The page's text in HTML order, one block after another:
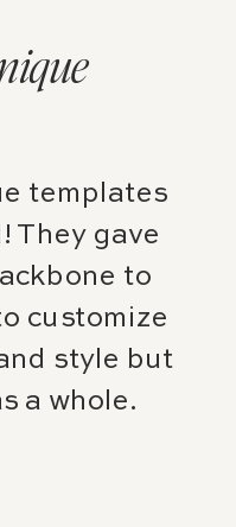
templates
They gave
to
customize
style but
a whole.